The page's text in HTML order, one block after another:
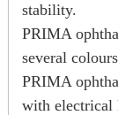
stability.
PRIMA
several
PRIMA
with electrical